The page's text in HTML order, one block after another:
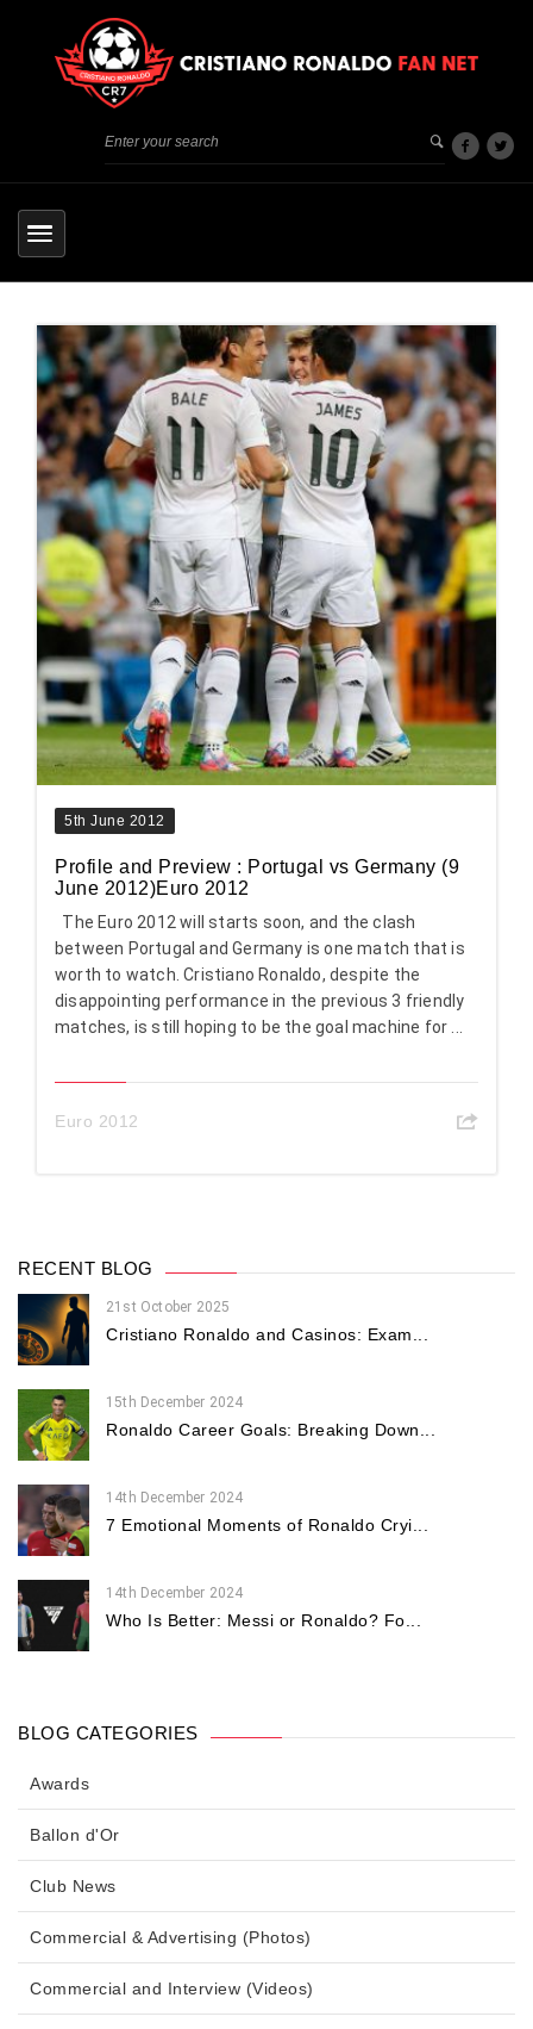
5th June 2012
Profile and Preview : Portugal vs Germany (9
June 2012)Euro 2012
The Euro 2012 will starts soon, and the clash
between Portugal and Germany is one match that is
worth to watch. Cristiano Ronaldo, despite the
disappointing performance in the previous 3 friendly
matches, is still hoping to be the goal machine for ...
Euro 2012
RECENT BLOG
21st October 2025
Cristiano Ronaldo and Casinos: Exam...
15th December 2024
Ronaldo Career Goals: Breaking Down...
14th December 2024
7 Emotional Moments of Ronaldo Cryi...
14th December 2024
Who Is Better: Messi or Ronaldo? Fo...
BLOG CATEGORIES
Awards
Ballon d'Or
Club News
Commercial & Advertising (Photos)
Commercial and Interview (Videos)